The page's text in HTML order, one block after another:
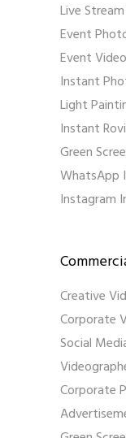
Live
Event
Event
Instant
Light
Instant
Green
WhatsApp
Instagram
Creative
Corporate
Social
Corporate